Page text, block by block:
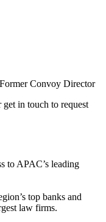
Convoy Director
get in touch to request
to APAC’s leading
top banks and
law firms.